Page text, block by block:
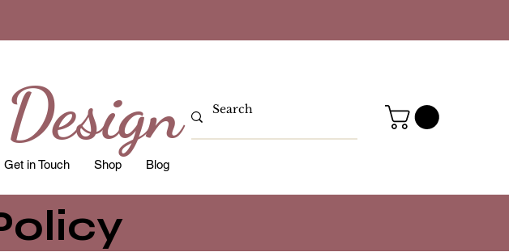
Get in Touch Shop Blog